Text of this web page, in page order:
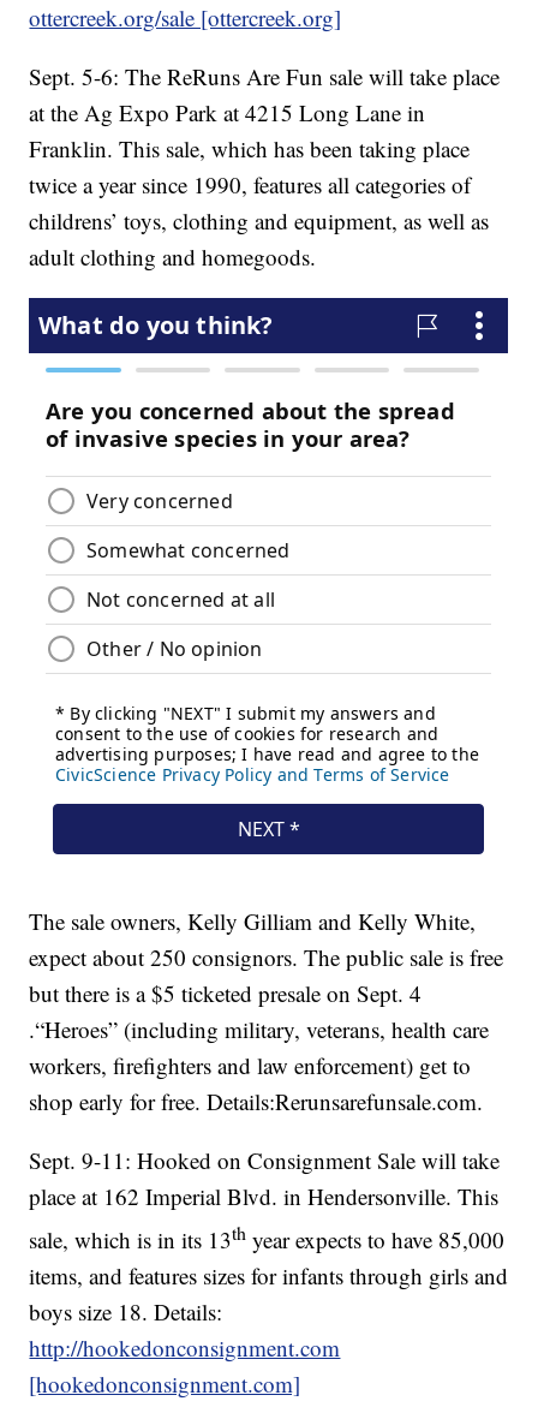
ottercreek.org/sale [ottercreek.org]
Sept. 5-6: The ReRuns Are Fun sale will take place
at the Ag Expo Park at 4215 Long Lane in
Franklin. This sale, which has been taking place
twice a year since 1990, features all categories of
childrens’ toys, clothing and equipment, as well as
adult clothing and homegoods.
The sale owners, Kelly Gilliam and Kelly White,
expect about 250 consignors. The public sale is free
but there is a $5 ticketed presale on Sept. 4
.“Heroes” (including military, veterans, health care
workers, firefighters and law enforcement) get to
shop early for free. Details:Rerunsarefunsale.com.
Sept. 9-11: Hooked on Consignment Sale will take
place at 162 Imperial Blvd. in Hendersonville. This
sale, which is in its 13th year expects to have 85,000
items, and features sizes for infants through girls and
boys size 18. Details:
http://hookedonconsignment.com
[hookedonconsignment.com]